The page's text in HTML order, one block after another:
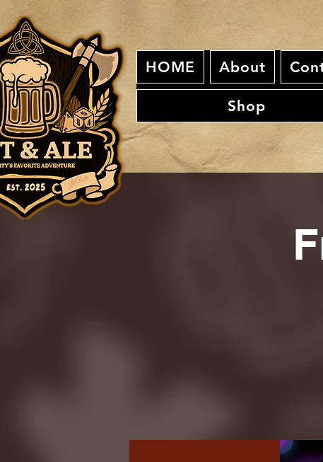
HOME About
Shop